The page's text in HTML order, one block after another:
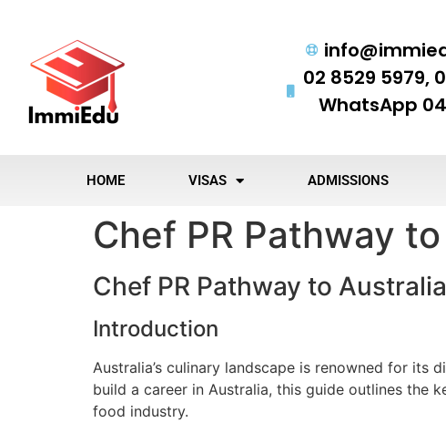
02 8529 5979,
WhatsApp
HOME VISAS ADMISSIONS
Chef PR Pathway
Chef PR Pathway to
Introduction
Australia’s culinary landscape is renowned for its
build a career in Australia, this guide outlines the
food industry.